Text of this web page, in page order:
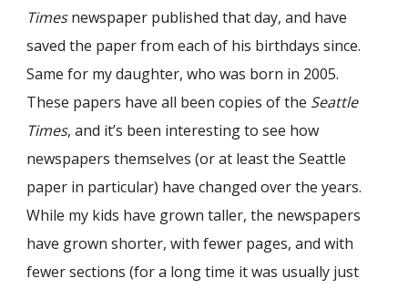
Timesnewspaper published that day, and have
saved the paper from each of his birthdays since.
Same for my daughter, who was born in 2005.
These papers have all been copies of the Seattle
Times, and it’s been interesting to see how
newspapers themselves (or at least the Seattle
paper in particular) have changed over the years.
While my kids have grown taller, the newspapers
have grown shorter, with fewer pages, and with
fewer sections (for a long time it was usually just